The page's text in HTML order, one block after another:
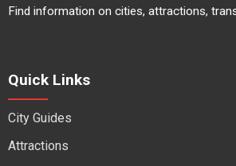
Find information on cities, attractions,
Quick Links
City Guides
Attractions